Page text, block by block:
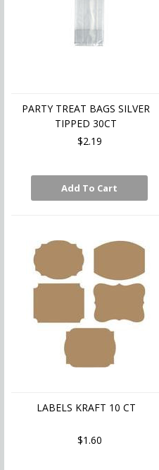
PARTY TREAT BAGS SILVER
TIPPED 30CT
$2.19
Add To Cart
LABELS KRAFT 10 CT
$1.60